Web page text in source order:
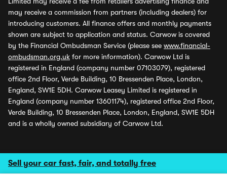
Sell your car fast, fair, and totally free
may receive a commission from partners (including dealers) for
introducing customers. All finance offers and monthly payments
shown are subject to application and status. Carwow is covered
by the Financial Ombudsman Service (please see www.financial-
ombudsman.org.uk for more information). Carwow Ltd is
registered in England (company number 07103079), registered
office 2nd Floor, Verde Building, 10 Bressenden Place, London,
England, SW1E 5DH. Carwow Leasey Limited is registered in
England (company number 13601174), registered office 2nd Floor,
Verde Building, 10 Bressenden Place, London, England, SW1E 5DH
and is a wholly owned subsidiary of Carwow Ltd.